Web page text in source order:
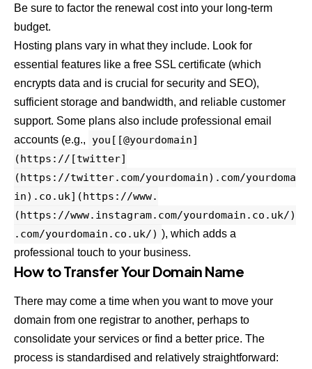
Be sure to factor the renewal cost into your long-term
budget.
Hosting plans vary in what they include. Look for
essential features like a free SSL certificate (which
encrypts data and is crucial for security and SEO),
sufficient storage and bandwidth, and reliable customer
support. Some plans also include professional email
accounts (e.g.,
you[[@yourdomain]
(https://[twitter]
(https://twitter.com/yourdomain).com/yourdoma
in).co.uk](https://www.
(https://www.instagram.com/yourdomain.co.uk/)
.com/yourdomain.co.uk/) ), which adds a
professional touch to your business.
How to Transfer Your Domain Name
There may come a time when you want to move your
domain from one registrar to another, perhaps to
consolidate your services or find a better price. The
process is standardised and relatively straightforward: